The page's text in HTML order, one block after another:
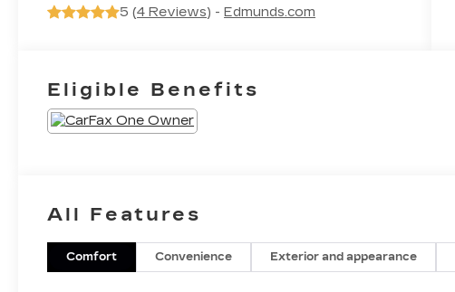
5 (4 Reviews) -Edmunds.com
Eligible Benefits
All Features
Comfort Convenience Exterior and appearance